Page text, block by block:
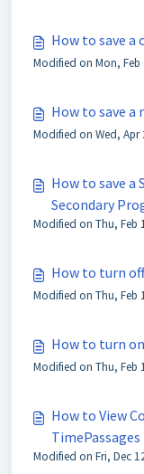
How to save a
Modified on Mon,
How to save a
Modified on Wed, Apr
How to save a
Secondary
Modified on Thu, Feb
How to turn
Modified on Thu, Feb
How to turn
Modified on Thu, Feb
How to View
TimePassages
Modified on Fri, Dec